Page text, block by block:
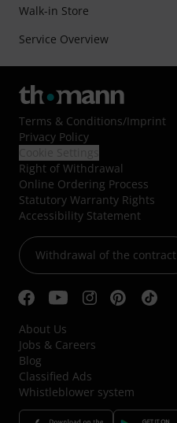
Walk-in Store
Service Overview
Terms & Conditions/Imprint
Privacy Policy
Right of Withdrawal
Online Ordering Process
Statutory Warranty Rights
Accessibility Statement
Withdrawal of the contract
About Us
Jobs & Careers
Blog
Classified Ads
Whistleblower system